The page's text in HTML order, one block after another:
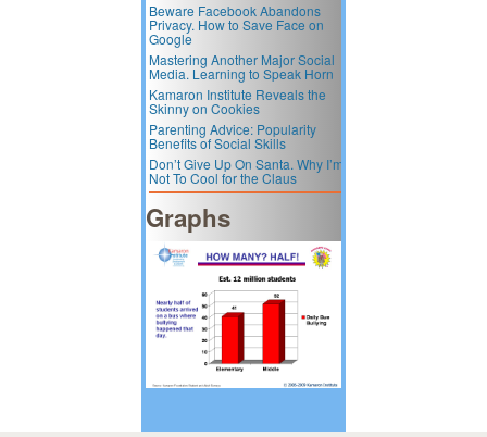
Beware Facebook Abandons
Privacy. How to Save Face on
Google
Mastering Another Major Social
Media. Learning to Speak Horn
Kamaron Institute Reveals the
Skinny on Cookies
Parenting Advice: Popularity
Benefits of Social Skills
Don’t Give Up On Santa. Why I’m
Not To Cool for the Claus
Graphs